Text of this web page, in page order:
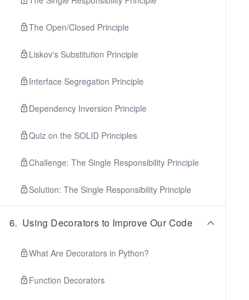
The Open/Closed Principle
Liskov's Substitution Principle
Interface Segregation Principle
Dependency Inversion Principle
Quiz on the SOLID Principles
Challenge: The Single Responsibility Principle
Solution: The Single Responsibility Principle
6. Using Decorators to Improve Our Code
What Are Decorators in Python?
Function Decorators